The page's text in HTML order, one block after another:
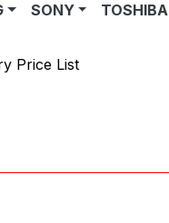
SONY TOSHIBA
Price List